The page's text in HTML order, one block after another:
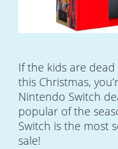
If the kids are
this Christmas,
Nintendo Switch
popular of the
Switch is the most
sale!